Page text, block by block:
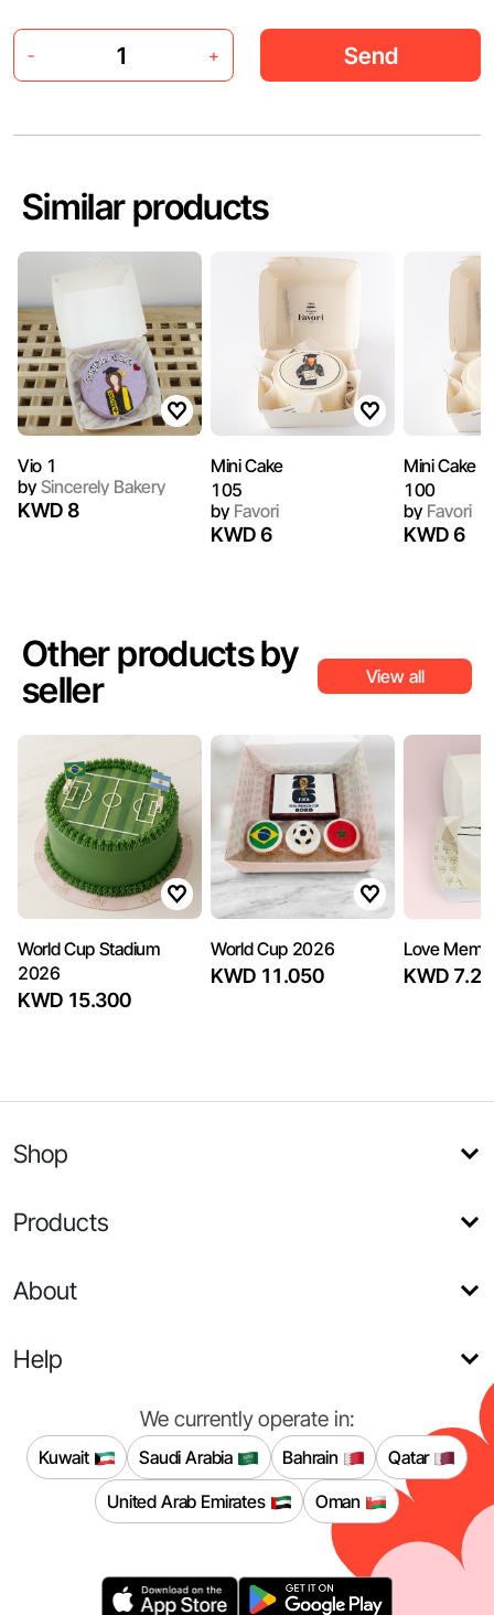
- + Send
Similar products
Vio 1
bySincerely Bakery
KWD 8
105
byFavori
KWD 6
100
byFavori
KWD 6
Other products by
seller
View all
World Cup Stadium
2026
KWD 15.300
World Cup 2026
KWD 11.050
Love
KWD
Shop
Products
About
Help
We currently operate in:
Kuwait Saudi Arabia Bahrain
Qatar
United Arab Emirates
Oman